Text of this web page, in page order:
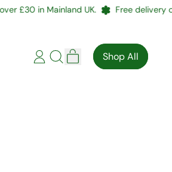
in Mainland UK. Free delivery on
Log Search
itemsShop All